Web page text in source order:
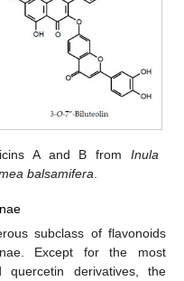
A and B from Inula
balsamifera.
subclass of flavonoids
Except for the most
quercetin derivatives, the